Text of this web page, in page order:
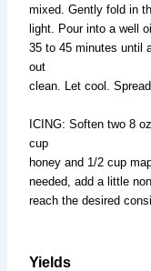
mixed. Gently fold in
light. Pour into a well
35 to 45 minutes until
out
clean. Let cool.
ICING: Soften two 8
cup
honey and 1/2 cup
needed, add a little
reach the desired
Yields